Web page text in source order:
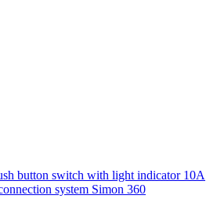
button switch with light indicator 10A
system Simon 360